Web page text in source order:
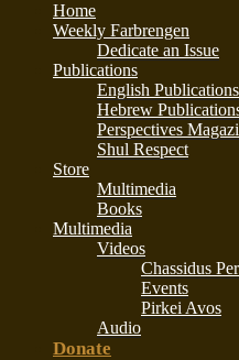
Home
Weekly Farbrengen
Dedicate an Issue
Publications
English Publications
Hebrew
Perspectives
Shul Respect
Store
Multimedia
Books
Multimedia
Videos
Chassidus
Events
Pirkei Avos
Audio
Donate